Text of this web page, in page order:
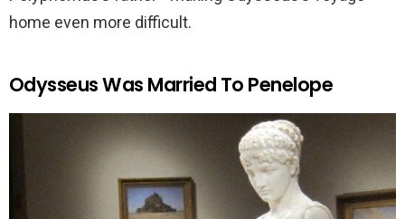
home even more difficult.
Odysseus Was Married To Penelope